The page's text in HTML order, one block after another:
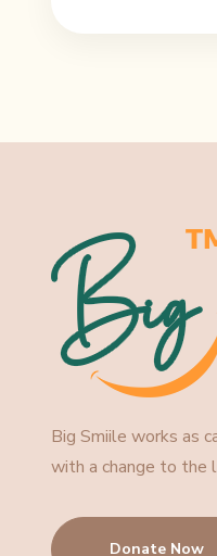
Big Smiile works as
with a change to the
Donate Now